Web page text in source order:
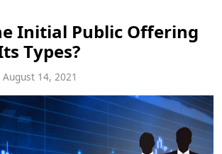
Initial Public Offering
Types?
August 14, 2021